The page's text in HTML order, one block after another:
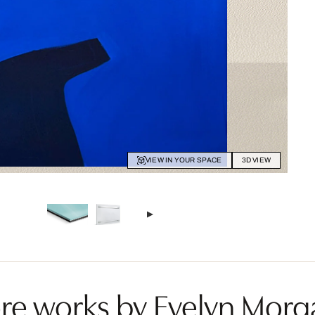
VIEW IN YOUR SPACE 3D VIEW
works by Evelyn